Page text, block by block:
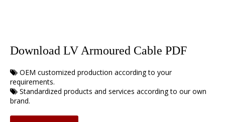
Download LV Armoured Cable PDF
 OEM customized production according to your
requirements.
 Standardized products and services according to our own
brand.